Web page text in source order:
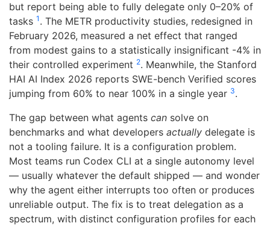
but report being able to fully delegate only 0–20% of
tasks 1 . The METR productivity studies, redesigned in
February 2026, measured a net effect that ranged
from modest gains to a statistically insignificant -4% in
their controlled experiment 2. Meanwhile, the Stanford
HAI AI Index 2026 reports SWE-bench Verified scores
jumping from 60% to near 100% in a single year 3.
The gap between what agents can solve on
benchmarks and what developers actually delegate is
not a tooling failure. It is a configuration problem.
Most teams run Codex CLI at a single autonomy level
— usually whatever the default shipped — and wonder
why the agent either interrupts too often or produces
unreliable output. The fix is to treat delegation as a
spectrum, with distinct configuration profiles for each